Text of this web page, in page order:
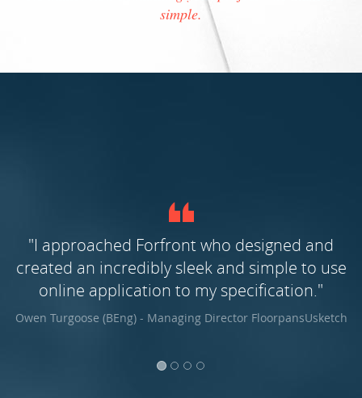
simple.
"Forfront was chosen following a thorough
selection process. What stood out was their
proven track record, their professionalism
and demonstrable approach.."